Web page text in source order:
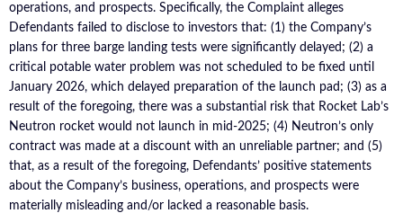
operations, and prospects. Specifically, the Complaint alleges
Defendants failed to disclose to investors that: (1) the Company’s
plans for three barge landing tests were significantly delayed; (2) a
critical potable water problem was not scheduled to be fixed until
January 2026, which delayed preparation of the launch pad; (3) as a
result of the foregoing, there was a substantial risk that Rocket Lab’s
Neutron rocket would not launch in mid-2025; (4) Neutron’s only
contract was made at a discount with an unreliable partner; and (5)
that, as a result of the foregoing, Defendants’ positive statements
about the Company’s business, operations, and prospects were
materially misleading and/or lacked a reasonable basis.